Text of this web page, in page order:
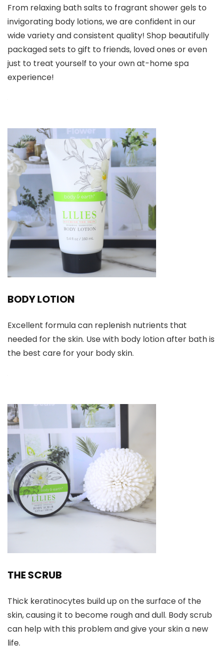
From relaxing bath salts to fragrant shower gels to
invigorating body lotions, we are confident in our
wide variety and consistent quality! Shop beautifully
packaged sets to gift to friends, loved ones or even
just to treat yourself to your own at-home spa
experience!
BODY LOTION
Excellent formula can replenish nutrients that
needed for the skin. Use with body lotion after bath is
the best care for your body skin.
THE SCRUB
Thick keratinocytes build up on the surface of the
skin, causing it to become rough and dull. Body scrub
can help with this problem and give your skin a new
life.